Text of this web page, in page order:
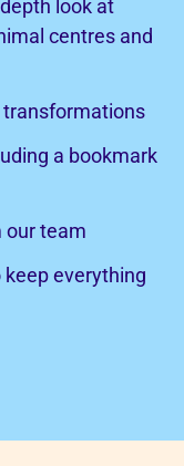
look at
centres and
a bookmark
our team
everything